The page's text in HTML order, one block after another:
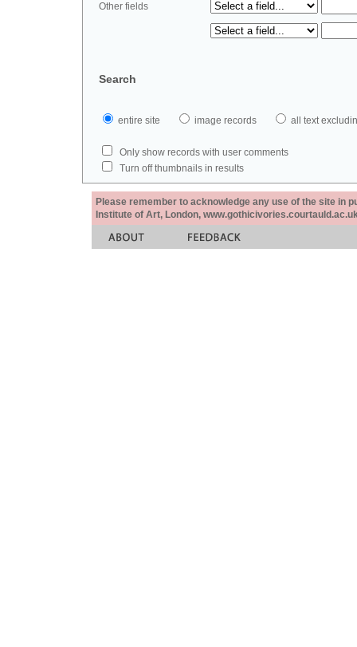
Other fields
Search
entire site image records all text
Only show records with user comments
Turn off thumbnails in results
Please remember to acknowledge any use of the site in
Institute of Art, London,